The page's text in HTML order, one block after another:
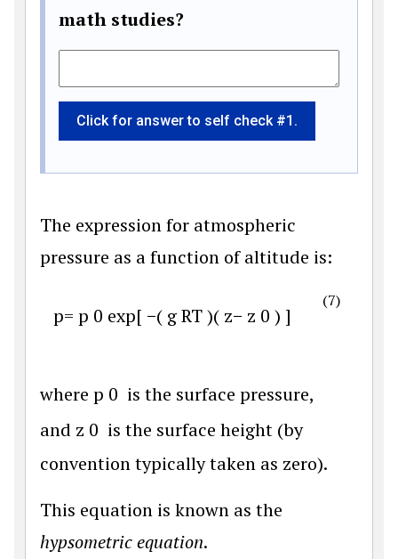
math studies?
Click for answer to self check #1.
The expression for atmospheric
pressure as a function of altitude is:
p= p 0 exp[ −( g RT )( z− z 0 ) ]
(7)
where p 0 is the surface pressure,
and z 0 is the surface height (by
convention typically taken as zero).
This equation is known as the
hypsometric equation.